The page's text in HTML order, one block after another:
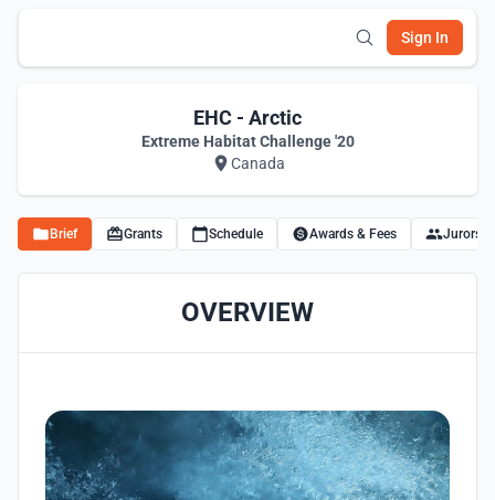
Sign In
EHC - Arctic
Extreme Habitat Challenge '20
Canada
Brief Grants Schedule Awards & Fees Jurors
OVERVIEW